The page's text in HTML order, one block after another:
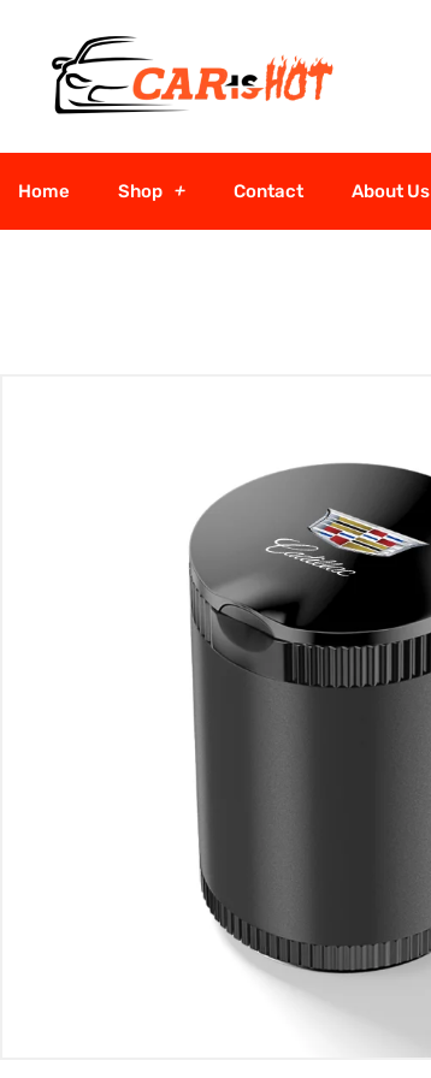
Home Shop Contact About Us